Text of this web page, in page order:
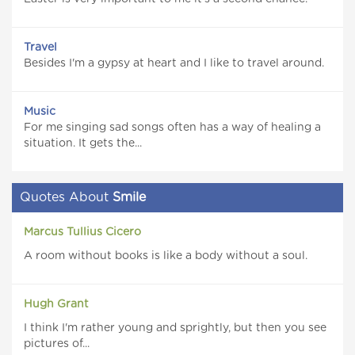
Travel
Besides I'm a gypsy at heart and I like to travel around.
Music
For me singing sad songs often has a way of healing a
situation. It gets the...
Quotes About Smile
Marcus Tullius Cicero
A room without books is like a body without a soul.
Hugh Grant
I think I'm rather young and sprightly, but then you see
pictures of...